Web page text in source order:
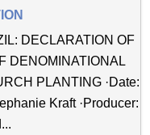
DECLARATION OF
DENOMINATIONAL
PLANTING ·Date:
Kraft ·Producer: